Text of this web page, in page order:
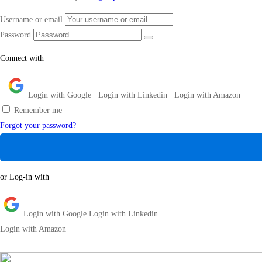
Username or email
Password
Connect with
Login with Google Login with Linkedin
Login with Amazon
Remember me
Forgot your password?
or Log-in with
Login with Google Login with Linkedin
Login with Amazon